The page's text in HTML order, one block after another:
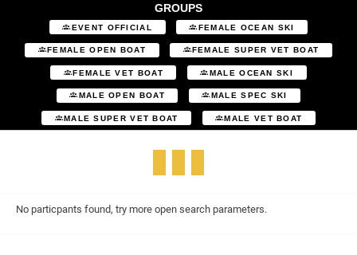
GROUPS
EVENT OFFICIAL FEMALE OCEAN SKI
FEMALE OPEN BOAT FEMALE SUPER VET BOAT
FEMALE VET BOAT MALE OCEAN SKI
MALE OPEN BOAT MALE SPEC SKI
MALE SUPER VET BOAT MALE VET BOAT
No particpants found, try more open search parameters.